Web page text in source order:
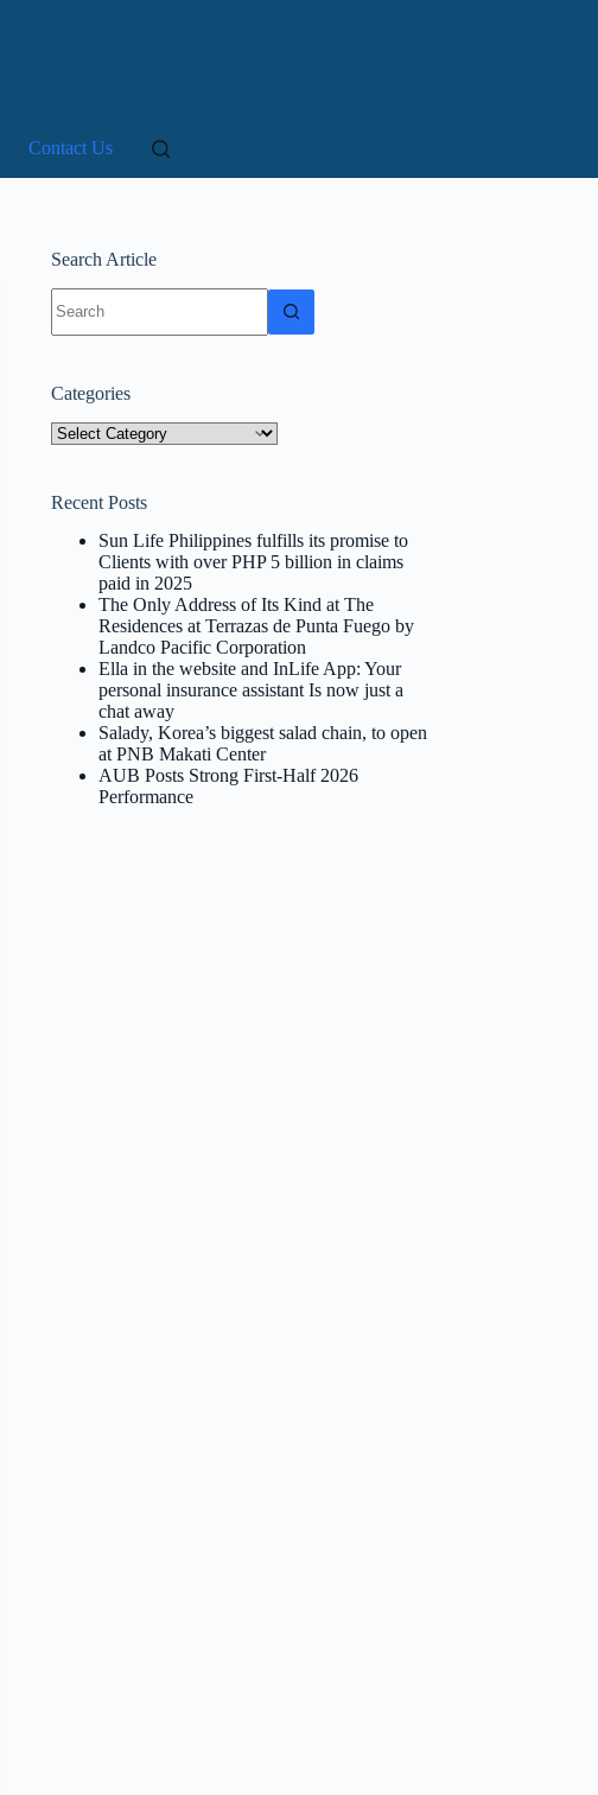
Contact Us
Search Article
results
Categories
Categories
Recent Posts
Sun Life Philippines fulfills its promise to
Clients with over PHP 5 billion in claims
paid in 2025
The Only Address of Its Kind at The
Residences at Terrazas de Punta Fuego by
Landco Pacific Corporation
Ella in the website and InLife App: Your
personal insurance assistant Is now just a
chat away
Salady, Korea’s biggest salad chain, to open
at PNB Makati Center
AUB Posts Strong First-Half 2026
Performance